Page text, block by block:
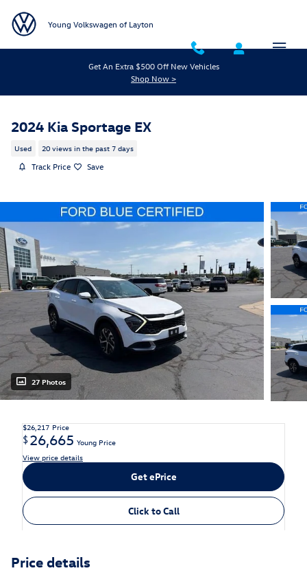
Young Volkswagen of Layton
Get An Extra $500 Off New Vehicles
Shop Now >
2024 Kia Sportage EX
Used 20 views in the past 7 days
Track Price Save
27 Photos
$26,217 Price
$26,665 Young Price
View price details
Get ePrice
Click to Call
Price details